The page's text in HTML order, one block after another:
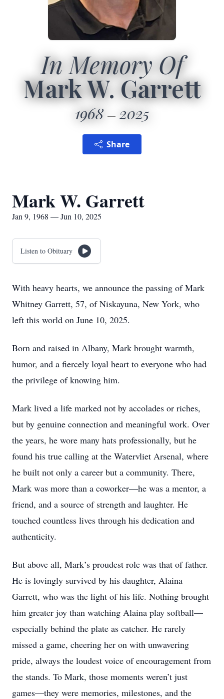
In Memory Of
Mark W. Garrett
1968 2025
Share
Mark W. Garrett
Jan 9, 1968 — Jun 10, 2025
Listen to Obituary
With heavy hearts, we announce the passing of Mark
Whitney Garrett, 57, of Niskayuna, New York, who
left this world on June 10, 2025.
Born and raised in Albany, Mark brought warmth,
humor, and a fiercely loyal heart to everyone who had
the privilege of knowing him.
Mark lived a life marked not by accolades or riches,
but by genuine connection and meaningful work. Over
the years, he wore many hats professionally, but he
found his true calling at the Watervliet Arsenal, where
he built not only a career but a community. There,
Mark was more than a coworker—he was a mentor, a
friend, and a source of strength and laughter. He
touched countless lives through his dedication and
authenticity.
But above all, Mark’s proudest role was that of father.
He is lovingly survived by his daughter, Alaina
Garrett, who was the light of his life. Nothing brought
him greater joy than watching Alaina play softball—
especially behind the plate as catcher. He rarely
missed a game, cheering her on with unwavering
pride, always the loudest voice of encouragement from
the stands. To Mark, those moments weren’t just
games—they were memories, milestones, and the